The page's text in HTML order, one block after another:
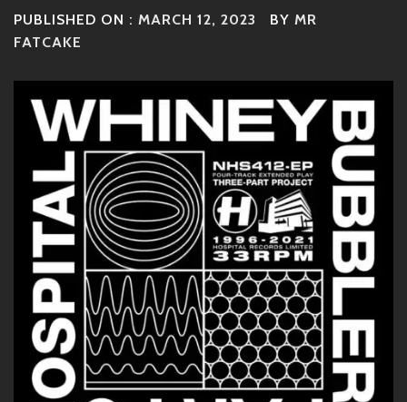
PUBLISHED ON : MARCH 12, 2023 BY MR
FATCAKE